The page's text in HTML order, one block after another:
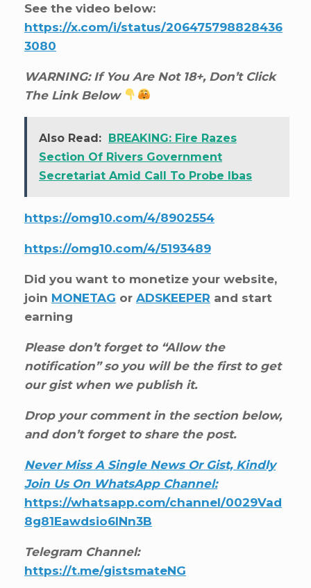
See the video below:
https://x.com/i/status/206475798828436
3080
WARNING: If You Are Not 18+, Don’t Click
The Link Below
Also Read: BREAKING: Fire Razes
Section Of Rivers Government
Secretariat Amid Call To Probe Ibas
https://omg10.com/4/8902554
https://omg10.com/4/5193489
Did you want to monetize your website,
join MONETAG or ADSKEEPER and start
earning
Please don’t forget to “Allow the
notification” so you will be the first to get
our gist when we publish it.
Drop your comment in the section below,
and don’t forget to share the post.
Never Miss A Single News Or Gist, Kindly
Join Us On WhatsApp Channel:
https://whatsapp.com/channel/0029Vad
8g81Eawdsio6INn3B
Telegram Channel:
https://t.me/gistsmateNG